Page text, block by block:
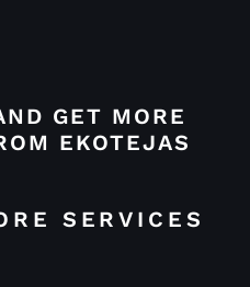
GET MORE
EKOTEJAS
SERVICES